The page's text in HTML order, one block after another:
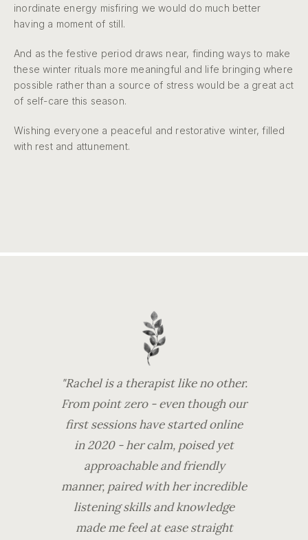
inordinate energy misfiring we would do much better
having a moment of still.
And as the festive period draws near, finding ways to make
these winter rituals more meaningful and life bringing where
possible rather than a source of stress would be a great act
of self-care this season.
Wishing everyone a peaceful and restorative winter, filled
with rest and attunement.
"Rachel is a therapist like no other.
From point zero - even though our
first sessions have started online
in 2020 - her calm, poised yet
approachable and friendly
manner, paired with her incredible
listening skills and knowledge
made me feel at ease straight